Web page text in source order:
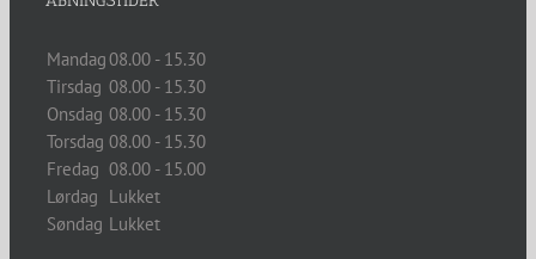
Mandag08.00 - 15.30
Tirsdag 08.00 - 15.30
Onsdag 08.00 - 15.30
Torsdag 08.00 - 15.30
Fredag 08.00 - 15.00
Lørdag Lukket
Søndag Lukket